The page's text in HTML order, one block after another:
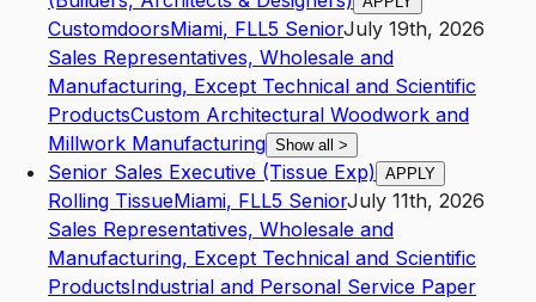
CustomdoorsMiami, FLL5 SeniorJuly 19th, 2026
Sales Representatives, Wholesale and
Manufacturing, Except Technical and Scientific
ProductsCustom Architectural Woodwork and
Millwork Manufacturing Show all >
Senior Sales Executive (Tissue Exp) APPLY
Rolling TissueMiami, FLL5 SeniorJuly 11th, 2026
Sales Representatives, Wholesale and
Manufacturing, Except Technical and Scientific
ProductsIndustrial and Personal Service Paper